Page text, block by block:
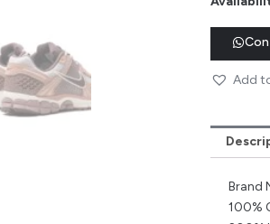
Add
Brand
100%